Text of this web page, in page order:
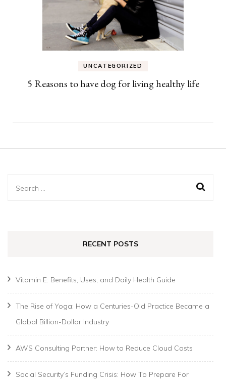
UNCATEGORIZED
5 Reasons to have dog for living healthy life
Search
RECENT POSTS
Vitamin E: Benefits, Uses, and Daily Health Guide
The Rise of Yoga: How a Centuries-Old Practice Became a
Global Billion-Dollar Industry
AWS Consulting Partner: How to Reduce Cloud Costs
Social Security’s Funding Crisis: How To Prepare For